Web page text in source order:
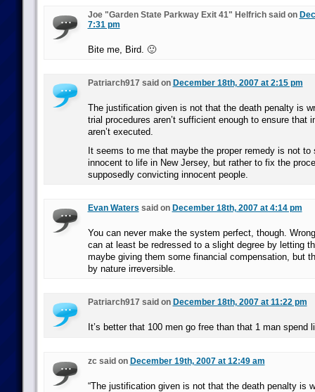
Joe "Garden State Parkway Exit 41" Helfrich said on
7:31 pm
Bite me, Bird. 🙂
Patriarch917 said on December 18th, 2007 at 2:15 pm
The justification given is not that the death penalty is
trial procedures aren’t sufficient enough to ensure that
aren’t executed.
It seems to me that maybe the proper remedy is not to
innocent to life in New Jersey, but rather to fix the
supposedly convicting innocent people.
Evan Waters said on December 18th, 2007 at 4:14 pm
You can never make the system perfect, though.
can at least be redressed to a slight degree by letting
maybe giving them some financial compensation, but
by nature irreversible.
Patriarch917 said on December 18th, 2007 at 11:22 pm
It’s better that 100 men go free than that 1 man spend
zc said on December 19th, 2007 at 12:49 am
“The justification given is not that the death penalty is